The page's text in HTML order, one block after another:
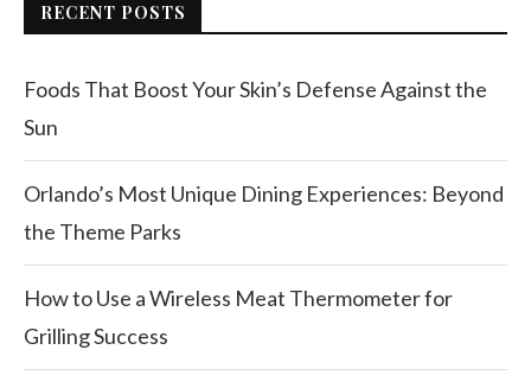
RECENT POSTS
Foods That Boost Your Skin’s Defense Against the
Sun
Orlando’s Most Unique Dining Experiences: Beyond
the Theme Parks
How to Use a Wireless Meat Thermometer for
Grilling Success